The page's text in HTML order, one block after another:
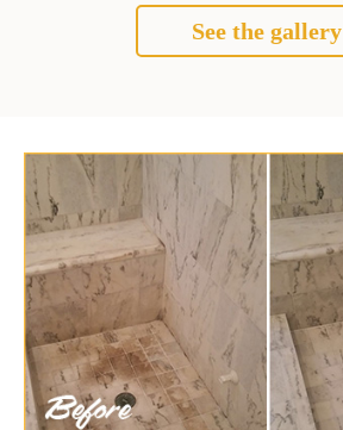
See the gallery